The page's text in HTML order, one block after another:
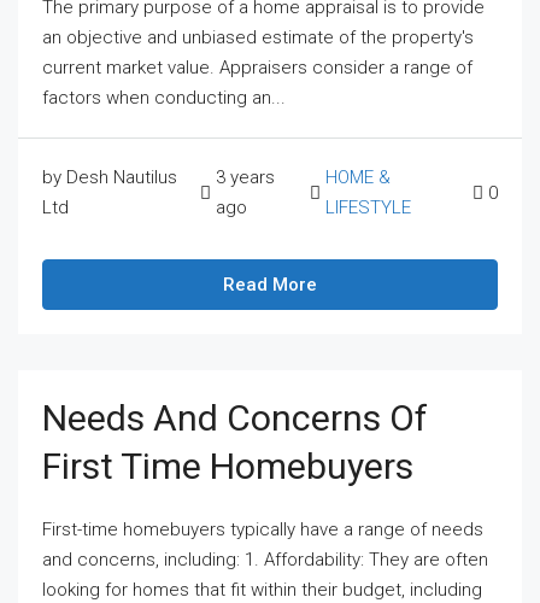
The primary purpose of a home appraisal is to provide
an objective and unbiased estimate of the property's
current market value. Appraisers consider a range of
factors when conducting an...
by Desh Nautilus
Ltd
3 years
ago
HOME &
LIFESTYLE
0
Read More
Needs And Concerns Of
First Time Homebuyers
First-time homebuyers typically have a range of needs
and concerns, including: 1. Affordability: They are often
looking for homes that fit within their budget, including